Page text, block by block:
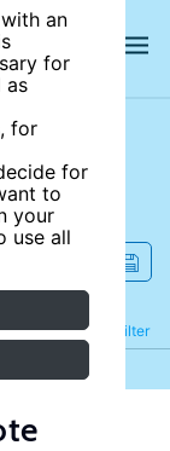
an
for
as
for
for
to
your
use all
Filter
Refine